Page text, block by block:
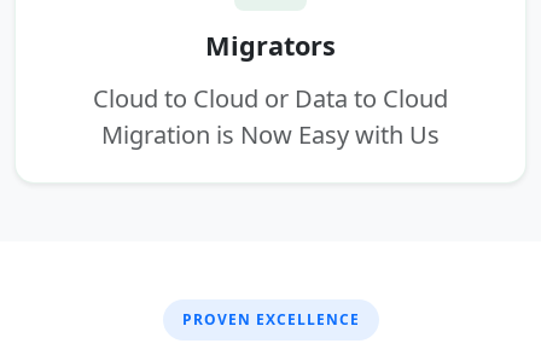
Migrators
Cloud to Cloud or Data to Cloud
Migration is Now Easy with Us
PROVEN EXCELLENCE